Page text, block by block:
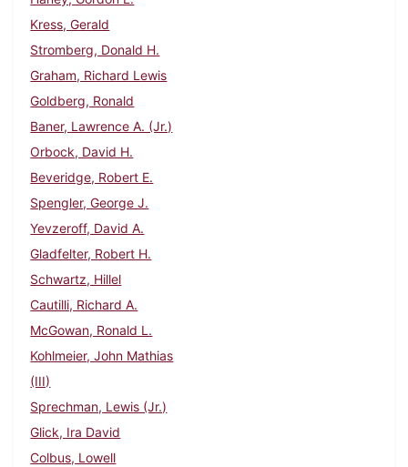
Kress, Gerald
Stromberg, Donald H.
Graham, Richard Lewis
Goldberg, Ronald
Baner, Lawrence A. (Jr.)
Orbock, David H.
Beveridge, Robert E.
Spengler, George J.
Yevzeroff, David A.
Gladfelter, Robert H.
Schwartz, Hillel
Cautilli, Richard A.
McGowan, Ronald L.
Kohlmeier, John Mathias
(III)
Sprechman, Lewis (Jr.)
Glick, Ira David
Colbus, Lowell